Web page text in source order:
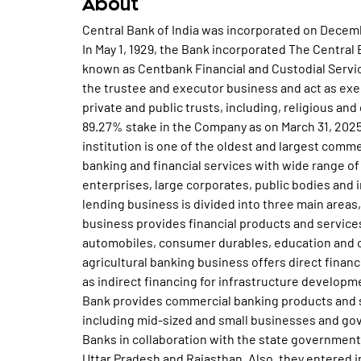
About
Central Bank of India was incorporated on December 21, 1911 and founded by Sir Sorabji Pochkhanawala. In May 1, 1929, the Bank incorporated The Central Bank Executor and Trustee Company Limited (now known as Centbank Financial and Custodial Services Limited) as a subsidiary of the Bank to undertake the trustee and executor business and act as executors, administrators and trustees and executes private and public trusts, including, religious and charitable trusts. The Government of India holds 89.27% stake in the Company as on March 31, 2025. Central Bank of India, a public sector banking institution is one of the oldest and largest commercial banks in India. The principal business is providing banking and financial services with wide range of products and services to individuals, commercial enterprises, large corporates, public bodies and institutional customers. The Bank's deposit taking and lending business is divided into three main areas, namely retail, agriculture and corporate. The retail business provides financial products and services, such as loans and advances for housing, retail trade, automobiles, consumer durables, education and other personal loans to their retail customers. The agricultural banking business offers direct financing to farmers for production and investment, as well as indirect financing for infrastructure development and credit to suppliers of agricultural inputs. The Bank provides commercial banking products and services to corporate and commercial customers, including mid-sized and small businesses and government entities. The Bank sponsors 7 Regional Rural Banks in collaboration with the state governments of Madhya Pradesh, Chhattisgarh, Bihar, Maharashtra, Uttar Pradesh and Rajasthan. Also, they entered into agency agreements with Life Insurance Corporation of India and The New India Assurance Company Ltd to distribute their various insurance products, for which they are paid a fee. In order to develop rural entrepreneurship, the Bank launched a Rural Development and Self Employment Training Institute (Rudseti) at Hoshangabad. This provided intensive entrepreneurship training to the rural youth and enables them to take to vocational activities. Also, the Bank launched Financial Literacy and Credit Counseling Centre at Vadkun in Thane, which provides free counseling to the villagers on the various banking products, both deposits and loans and also counseling to distressed borrowers, irrespective of whether they are bank's clients or not. In year 1969, the Bank was nationalized along with 13 other major commercial banks and is currently owned by Government of India. The Bank was renamed as Central Bank of India. The Bank introduced the credit card in the name 'Centralcard' in the year 1980. In the year 1984, Indo-Zambia Bank Ltd, a joint venture Bank was incorporated under the laws of the Republic of Zambia, which carries out banking activities in Zambia. In the year 1991, the Bank incorporated Cent Bank Home Finance Ltd (formerly known as Apna Ghar Vitta Nigam Ltd), a housing finance institution registered with the National Housing Bank as a subsidiary of the Bank for providing long term finance for the purchase or construction of houses in India. In the year 1994, Quick Cheque Collection Service (QCC) & Express Service was set up to enable speedy collection of outstation cheques. In the year 2007, the Bank restructured their entire paid up capital by conversion of an amount aggregating Rs 8,000 million out of the equity share capital of Rs 11,241.40 million into perpetual non-cumulative preference share capital, while retaining the balance amount aggregating Rs 3,241.41 million as equity share capital of the Bank. The Bank entered into agreements with UTI Asset Management Company Pvt Ltd and Tata Asset Management Ltd for the sale of their mutual fund products, for which the Bank is paid on a commission basis and fee basis, respectively. During the year 2007-08, the Bank opened 96 branches and 1 new extension counters, upgraded 22 extension counters to full fledged branches and merged 4 branches and 3 extension counters with the base office. The Bank launched two retail lending scheme, such as Cent Udaan, which is the scheme for educational loan for commercial pilot training courses and Cent Swabhiman, a reverse mortgage loan scheme for senior citizens, in which senior citizens can monetise their residential property by mortgaging the same and in turn get periodic payments or lumpsum payment. In May 2007, the Bank entered into an agreement with Franklin Templeton Asset Management (India) Pvt Ltd to distribute units of schemes of Franklin Templeton Mutual Fund. In July